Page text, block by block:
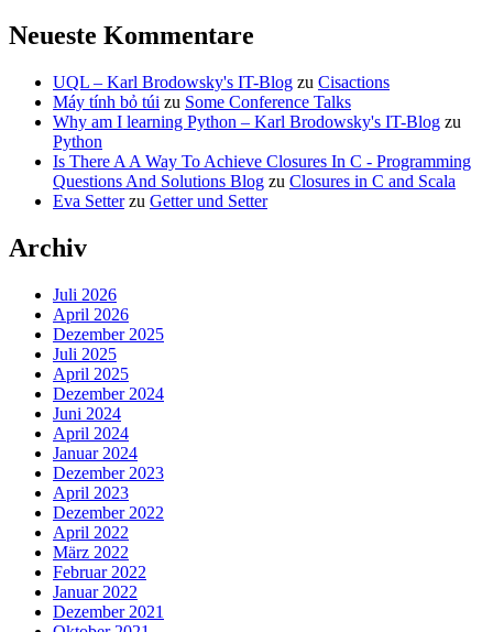
Neueste Kommentare
UQL – Karl Brodowsky's IT-Blog zu Cisactions
Máy tính bỏ túi zu Some Conference Talks
Why am I learning Python – Karl Brodowsky's IT-Blog zu
Python
Is There A A Way To Achieve Closures In C - Programming
Questions And Solutions Blog zu Closures in C and Scala
Eva Setterzu Getter und Setter
Archiv
Juli 2026
April 2026
Dezember 2025
Juli 2025
April 2025
Dezember 2024
Juni 2024
April 2024
Januar 2024
Dezember 2023
April 2023
Dezember 2022
April 2022
März 2022
Februar 2022
Januar 2022
Dezember 2021